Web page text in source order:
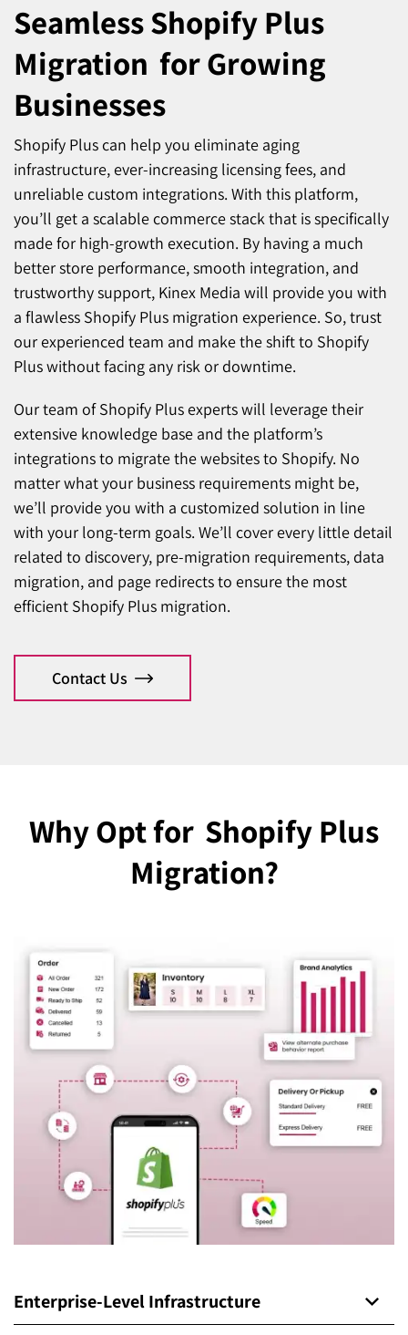
Seamless Shopify Plus
Migration for Growing
Businesses
Shopify Plus can help you eliminate aging
infrastructure, ever-increasing licensing fees, and
unreliable custom integrations. With this platform,
you’ll get a scalable commerce stack that is specifically
made for high-growth execution. By having a much
better store performance, smooth integration, and
trustworthy support, Kinex Media will provide you with
a flawless Shopify Plus migration experience. So, trust
our experienced team and make the shift to Shopify
Plus without facing any risk or downtime.
Our team of Shopify Plus experts will leverage their
extensive knowledge base and the platform’s
integrations to migrate the websites to Shopify. No
matter what your business requirements might be,
we’ll provide you with a customized solution in line
with your long-term goals. We’ll cover every little detail
related to discovery, pre-migration requirements, data
migration, and page redirects to ensure the most
efficient Shopify Plus migration.
Contact Us
Why Opt for Shopify Plus
Migration?
Enterprise-Level Infrastructure